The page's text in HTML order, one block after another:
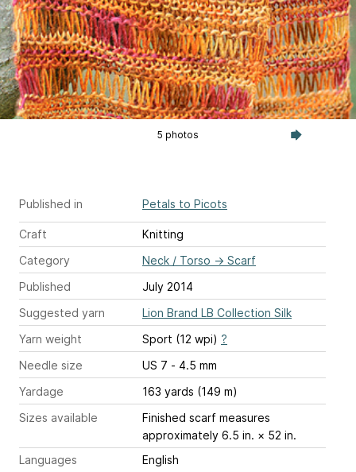
5 photos
Published in Petals to Picots
Craft
Knitting
Category
Neck / Torso → Scarf
Published
July 2014
Suggested yarn
Lion Brand LB Collection Silk
Yarn weight
Sport (12 wpi) ?
Needle size
US 7 - 4.5 mm
Yardage
163 yards (149 m)
Sizes available
Finished scarf measures
approximately 6.5 in. × 52 in.
Languages
English